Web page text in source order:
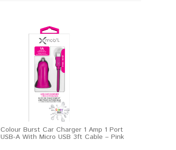
Colour Burst Car Charger 1 Amp 1 Port
USB-A With Micro USB 3ft Cable – Pink